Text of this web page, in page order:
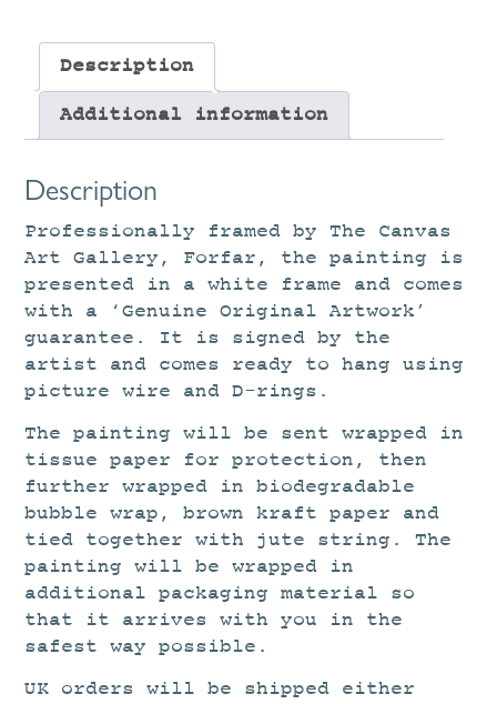
Description
Additional information
Description
Professionally framed by The Canvas
Art Gallery, Forfar, the painting is
presented in a white frame and comes
with a ‘Genuine Original Artwork’
guarantee. It is signed by the
artist and comes ready to hang using
picture wire and D-rings.
The painting will be sent wrapped in
tissue paper for protection, then
further wrapped in biodegradable
bubble wrap, brown kraft paper and
tied together with jute string. The
painting will be wrapped in
additional packaging material so
that it arrives with you in the
safest way possible.
UK orders will be shipped either